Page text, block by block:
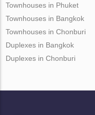
Townhouses in Phuket
Townhouses in Bangkok
Townhouses in Chonburi
Duplexes in Bangkok
Duplexes in Chonburi